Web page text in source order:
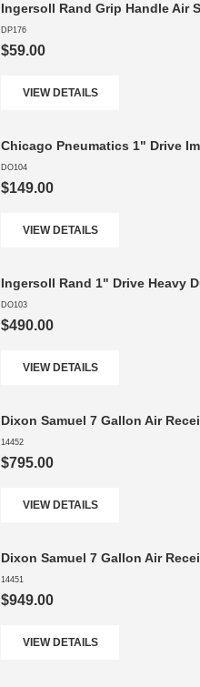
Ingersoll Rand Grip Handle Air
DP176
$59.00
VIEW DETAILS
Chicago Pneumatics 1" Drive
DO104
$149.00
VIEW DETAILS
Ingersoll Rand 1" Drive Heavy
DO103
$490.00
VIEW DETAILS
Dixon Samuel 7 Gallon Air
14452
$795.00
VIEW DETAILS
Dixon Samuel 7 Gallon Air
14451
$949.00
VIEW DETAILS